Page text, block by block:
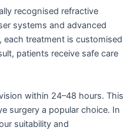
recognised refractive
systems and advanced
treatment is customised
patients receive safe care
within 24–48 hours. This
surgery a popular choice. In
suitability and